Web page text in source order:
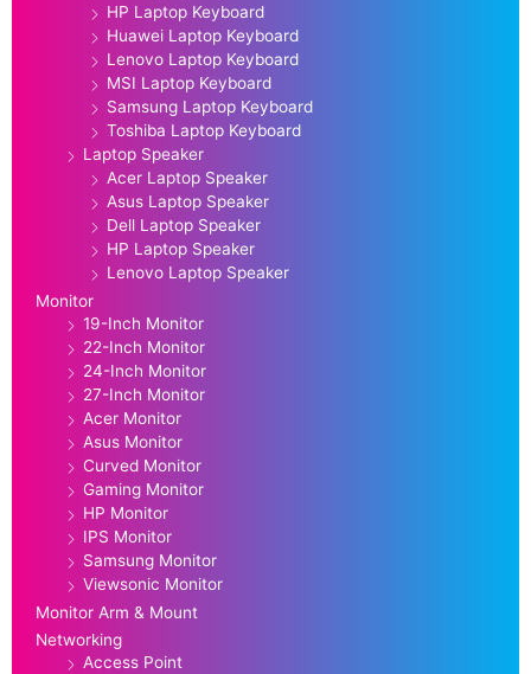
HP Laptop Keyboard
Huawei Laptop Keyboard
Lenovo Laptop Keyboard
MSI Laptop Keyboard
Samsung Laptop Keyboard
Toshiba Laptop Keyboard
Laptop Speaker
Acer Laptop Speaker
Asus Laptop Speaker
Dell Laptop Speaker
HP Laptop Speaker
Lenovo Laptop Speaker
Monitor
19-Inch Monitor
22-Inch Monitor
24-Inch Monitor
27-Inch Monitor
Acer Monitor
Asus Monitor
Curved Monitor
Gaming Monitor
HP Monitor
IPS Monitor
Samsung Monitor
Viewsonic Monitor
Monitor Arm & Mount
Networking
Access Point